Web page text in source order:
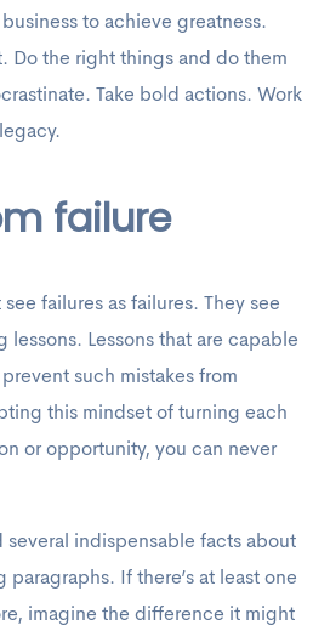
to achieve greatness.
Do the right things and do them
Take bold actions. Work
failure
failures as failures. They see
lessons. Lessons that are capable
such mistakes from
this mindset of turning each
or opportunity, you can never
several indispensable facts about
If there’s at least one
imagine the difference it might